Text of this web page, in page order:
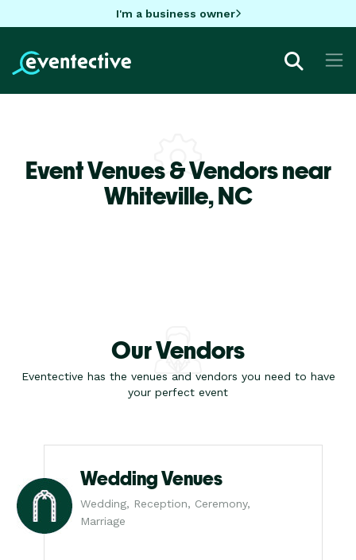
I'm a business owner
Event Venues & Vendors near
Whiteville,NC
Our Vendors
Eventective has the venues and vendors you need to have
your perfect event
Wedding Venues
Wedding, Reception, Ceremony,
Marriage